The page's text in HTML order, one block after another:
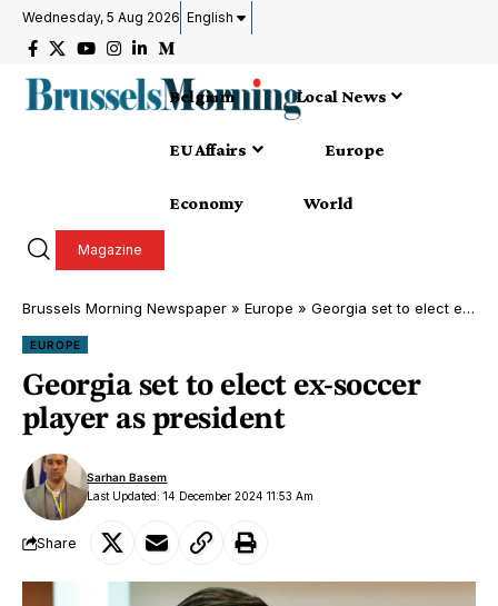
Wednesday, 5 Aug 2026 English
Belgium Local News
EU Affairs Europe
Economy World
Magazine
Brussels Morning Newspaper » Europe » Georgia set to elect ex-soccer player as president
EUROPE
Georgia set to elect ex-soccer
player as president
Last Updated: 14 December 2024 11:53 Am
Sarhan Basem
Share